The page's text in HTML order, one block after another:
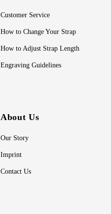
Customer Service
How to Change Your Strap
How to Adjust Strap Length
Engraving Guidelines
About Us
Our Story
Imprint
Contact Us